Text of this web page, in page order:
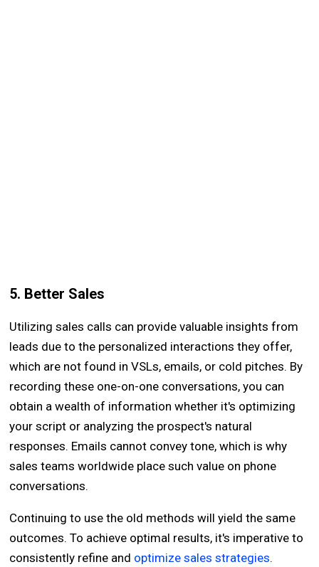
5. Better Sales
Utilizing sales calls can provide valuable insights from
leads due to the personalized interactions they offer,
which are not found in VSLs, emails, or cold pitches. By
recording these one-on-one conversations, you can
obtain a wealth of information whether it's optimizing
your script or analyzing the prospect's natural
responses. Emails cannot convey tone, which is why
sales teams worldwide place such value on phone
conversations.
Continuing to use the old methods will yield the same
outcomes. To achieve optimal results, it's imperative to
consistently refine and optimize sales strategies.